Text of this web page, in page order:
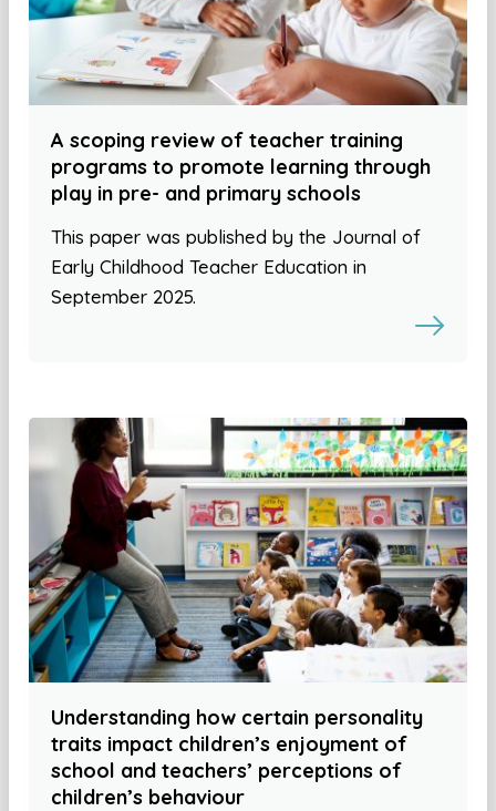
A scoping review of teacher training
programs to promote learning through
play in pre- and primary schools
This paper was published by the Journal of
Early Childhood Teacher Education in
September 2025.
Understanding how certain personality
traits impact children’s enjoyment of
school and teachers’ perceptions of
children’s behaviour